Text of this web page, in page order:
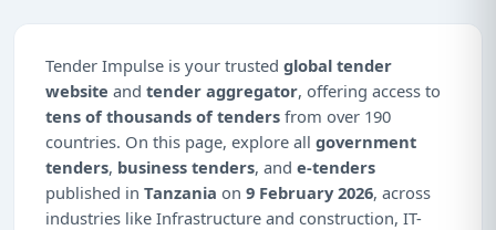
Tender Impulse is your trusted global tender
website and tender aggregator, offering access to
tens of thousands of tenders from over 190
countries. On this page, explore all government
tenders, business tenders, and e-tenders
published in Tanzania on 9 February 2026, across
industries like Infrastructure and construction, IT-